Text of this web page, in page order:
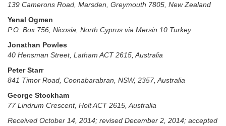
139 Camerons Road, Marsden, Greymouth 7805, New Zealand
Yenal Ogmen
P.O. Box 756, Nicosia, North Cyprus via Mersin 10 Turkey
Jonathan Powles
40 Hensman Street, Latham ACT 2615, Australia
Peter Starr
841 Timor Road, Coonabarabran, NSW, 2357, Australia
George Stockham
77 Lindrum Crescent, Holt ACT 2615, Australia
Received October 14, 2014; revised December 2, 2014; accepted